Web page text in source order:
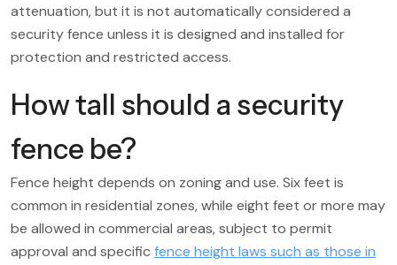
attenuation, but it is not automatically considered a
security fence unless it is designed and installed for
protection and restricted access.
How tall should a security
fence be?
Fence height depends on zoning and use. Six feet is
common in residential zones, while eight feet or more may
be allowed in commercial areas, subject to permit
approval and specific fence height laws such as those in